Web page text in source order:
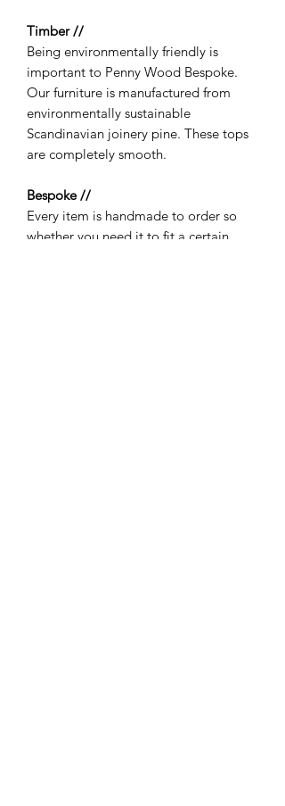
Timber //
Being environmentally friendly is
important to Penny Wood Bespoke.
Our furniture is manufactured from
environmentally sustainable
Scandinavian joinery pine. These tops
are completely smooth.
Bespoke //
Every item is handmade to order so
whether you need it to fit a certain